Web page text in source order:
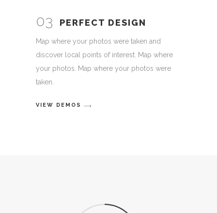
03 PERFECT DESIGN
Map where your photos were taken and
discover local points of interest. Map where
your photos. Map where your photos were
taken.
VIEW DEMOS